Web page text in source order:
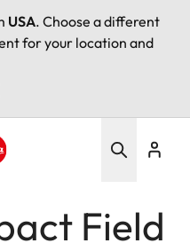
USA. Choose a different
for your location and
Field